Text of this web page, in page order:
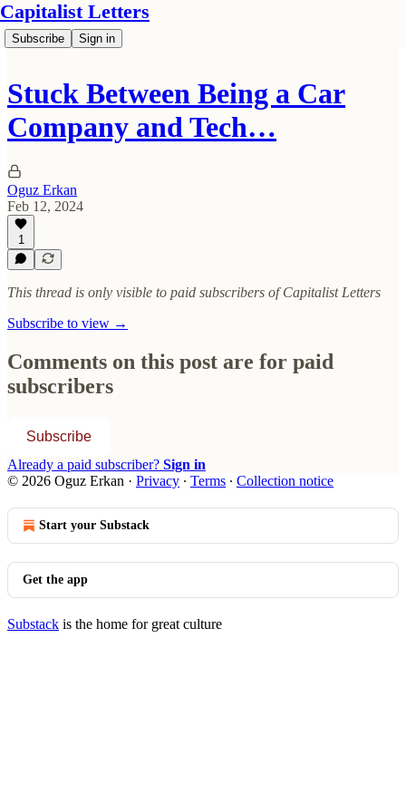
Capitalist Letters
Subscribe Sign in
Stuck Between Being a Car
Company and Tech…
Oguz Erkan
Feb 12, 2024
1
This thread is only visible to paid subscribers of Capitalist Letters
Subscribe to view →
Comments on this post are for paid
subscribers
Subscribe
Already a paid subscriber? Sign in
© 2026 Oguz Erkan · Privacy ∙ Terms ∙ Collection notice
Start your Substack
Get the app
Substack is the home for great culture